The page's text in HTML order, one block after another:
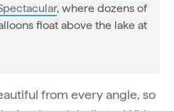
, where dozens of
float above the lake at
from every angle, so